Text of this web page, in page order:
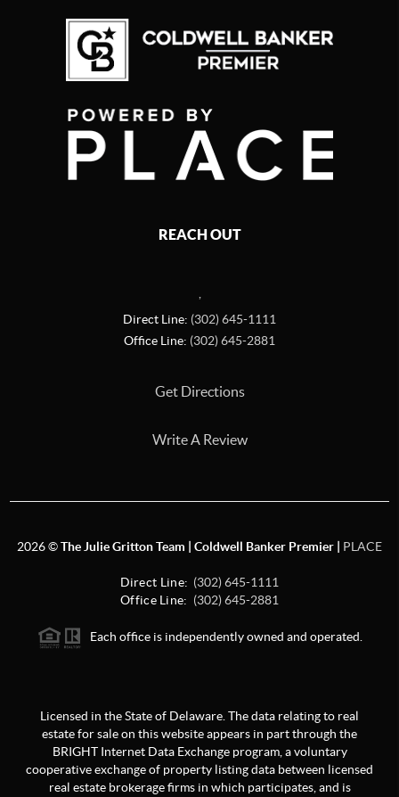
REACH OUT
Direct Line: (302) 645-1111
Office Line: (302) 645-2881
Get Directions
Write A Review
2026©The Julie Gritton Team | Coldwell Banker Premier | PLACE
Direct Line: (302) 645-1111
Office Line: (302) 645-2881
Each office is independently owned and operated.
Licensed in the State of Delaware. The data relating to real
estate for sale on this website appears in part through the
BRIGHT Internet Data Exchange program, a voluntary
cooperative exchange of property listing data between licensed
real estate brokerage firms in which participates, and is